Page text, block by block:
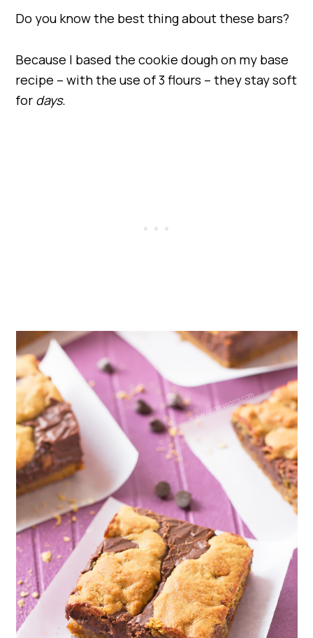
Do you know the best thing about these bars?
Because I based the cookie dough on my base
recipe – with the use of 3 flours – they stay soft
for days.